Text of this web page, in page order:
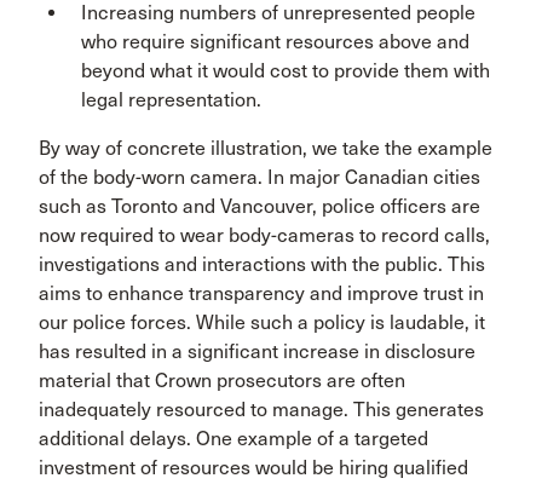
Increasing numbers of unrepresented people
who require significant resources above and
beyond what it would cost to provide them with
legal representation.
By way of concrete illustration, we take the example
of the body-worn camera. In major Canadian cities
such as Toronto and Vancouver, police officers are
now required to wear body-cameras to record calls,
investigations and interactions with the public. This
aims to enhance transparency and improve trust in
our police forces. While such a policy is laudable, it
has resulted in a significant increase in disclosure
material that Crown prosecutors are often
inadequately resourced to manage. This generates
additional delays. One example of a targeted
investment of resources would be hiring qualified